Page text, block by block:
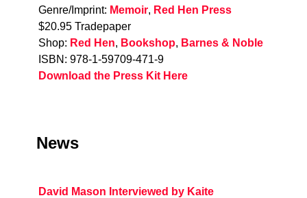
Genre/Imprint: Memoir, Red Hen Press
$20.95 Tradepaper
Shop: Red Hen, Bookshop, Barnes & Noble
ISBN: 978-1-59709-471-9
Download the Press Kit Here
News
David Mason Interviewed by Kaite